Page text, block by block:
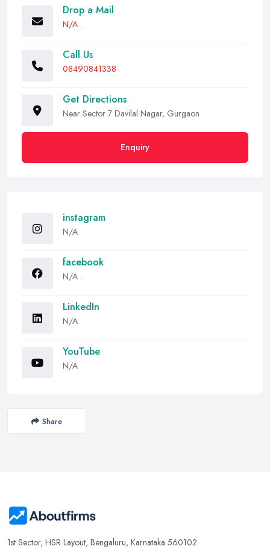
Drop a Mail
N/A
Call Us
08490841338
Get Directions
Near Sector 7 Davilal Nagar, Gurgaon
Enquiry
instagram
N/A
facebook
N/A
LinkedIn
N/A
YouTube
N/A
Share
1st Sector, HSR Layout, Bengaluru, Karnataka 560102